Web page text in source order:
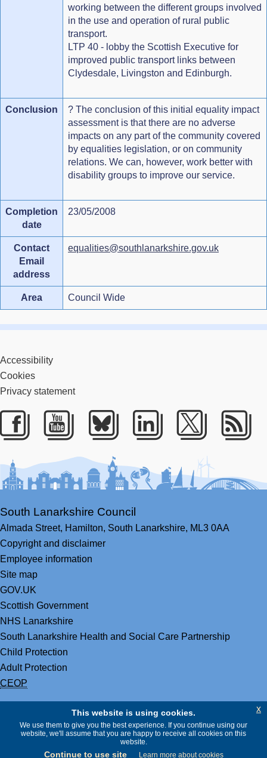
working between the different groups involved
in the use and operation of rural public
transport.
LTP 40 - lobby the Scottish Executive for
improved public transport links between
Clydesdale, Livingston and Edinburgh.
Conclusion
? The conclusion of this initial equality impact
assessment is that there are no adverse
impacts on any part of the community covered
by equalities legislation, or on community
relations. We can, however, work better with
disability groups to improve our service.
Completion
date
23/05/2008
Contact
Email
address
equalities@southlanarkshire.gov.uk
Area Council Wide
Accessibility
Cookies
Privacy statement
Facebook
YoutubeBlueskyLinkedIn
Twitter
South Lanarkshire Council
Almada Street, Hamilton, South Lanarkshire, ML3 0AA
Copyright and disclaimer
Employee information
Site map
GOV.UK
Scottish Government
NHS Lanarkshire
South Lanarkshire Health and Social Care Partnership
Child Protection
Adult Protection
CEOP
This website is using cookies.
We use them to give you the best experience. If you continue using our
website, we'll assume that you are happy to receive all cookies on this
website.
Continue to use site Learn more about cookies
x